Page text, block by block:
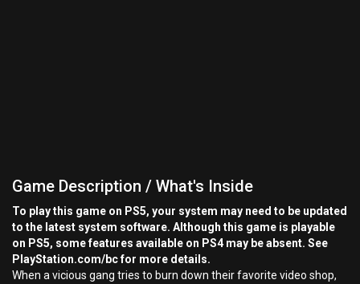
Game Description / What's Inside
To play this game on PS5, your system may need to be updated
to the latest system software. Although this game is playable
on PS5, some features available on PS4 may be absent. See
PlayStation.com/bc for more details.
When a vicious gang tries to burn down their favorite video shop,